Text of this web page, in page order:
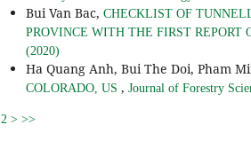
Bui Van Bac, CHECKLIST OF
PROVINCE WITH THE FIRST REPORT
(2020)
Ha Quang Anh, Bui The Doi, Pham
COLORADO, US , Journal of Forestry
2 > >>